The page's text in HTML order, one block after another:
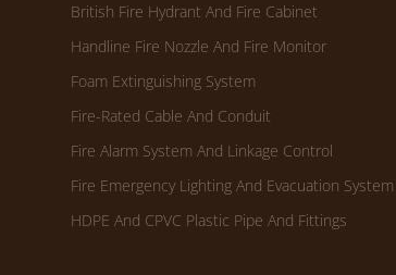
British Fire Hydrant And Fire Cabinet
Handline Fire Nozzle And Fire Monitor
Foam Extinguishing System
Fire-Rated Cable And Conduit
Fire Alarm System And Linkage Control
Fire Emergency Lighting And Evacuation System
HDPE And CPVC Plastic Pipe And Fittings